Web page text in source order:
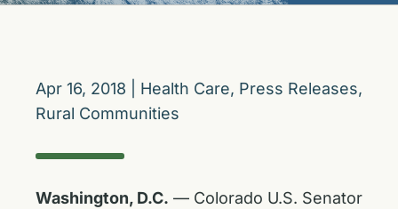
Apr 16, 2018 Health Care, Press Releases,
Rural Communities
Washington, D.C. — Colorado U.S. Senator